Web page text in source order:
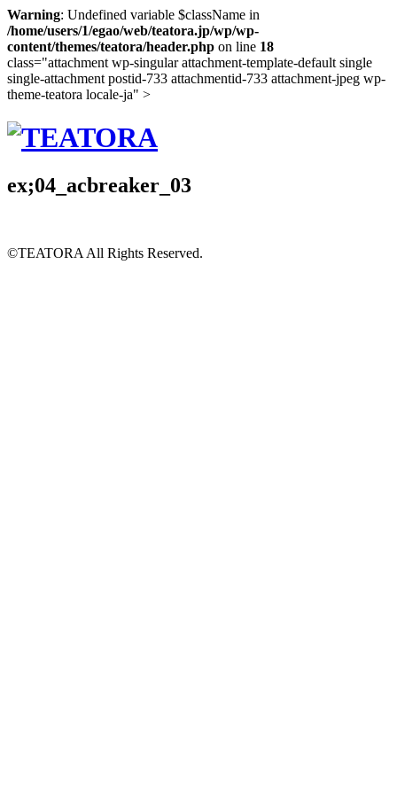
Warning: Undefined variable $className in
/home/users/1/egao/web/teatora.jp/wp/wp-
content/themes/teatora/header.php on line 18
class="attachment wp-singular attachment-template-default single
single-attachment postid-733 attachmentid-733 attachment-jpeg wp-
theme-teatora locale-ja" >
ex;04_acbreaker_03
©TEATORA All Rights Reserved.